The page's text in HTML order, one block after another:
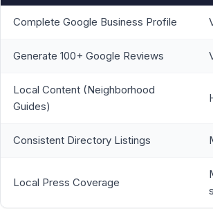
Complete Google Business Profile
Generate 100+ Google Reviews
Local Content (Neighborhood
Guides)
Consistent Directory Listings
Local Press Coverage